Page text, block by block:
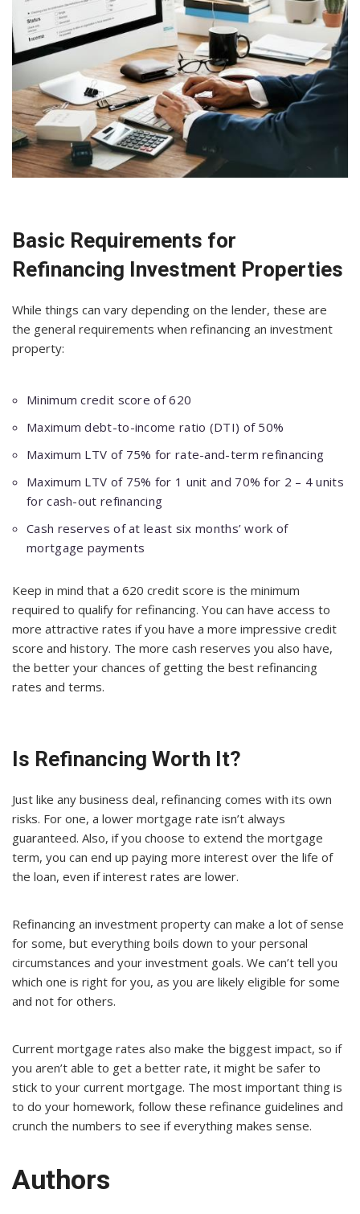
Basic Requirements for
Refinancing Investment Properties
While things can vary depending on the lender, these are
the general requirements when refinancing an investment
property:
Minimum credit score of 620
Maximum debt-to-income ratio (DTI) of 50%
Maximum LTV of 75% for rate-and-term refinancing
Maximum LTV of 75% for 1 unit and 70% for 2 – 4 units
for cash-out refinancing
Cash reserves of at least six months’ work of
mortgage payments
Keep in mind that a 620 credit score is the minimum
required to qualify for refinancing. You can have access to
more attractive rates if you have a more impressive credit
score and history. The more cash reserves you also have,
the better your chances of getting the best refinancing
rates and terms.
Is Refinancing Worth It?
Just like any business deal, refinancing comes with its own
risks. For one, a lower mortgage rate isn’t always
guaranteed. Also, if you choose to extend the mortgage
term, you can end up paying more interest over the life of
the loan, even if interest rates are lower.
Refinancing an investment property can make a lot of sense
for some, but everything boils down to your personal
circumstances and your investment goals. We can’t tell you
which one is right for you, as you are likely eligible for some
and not for others.
Current mortgage rates also make the biggest impact, so if
you aren’t able to get a better rate, it might be safer to
stick to your current mortgage. The most important thing is
to do your homework, follow these refinance guidelines and
crunch the numbers to see if everything makes sense.
Authors